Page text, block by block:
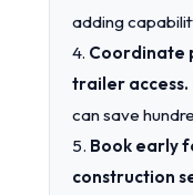
adding
4. Coordinate
trailer access.
can save
5. Book early
construction